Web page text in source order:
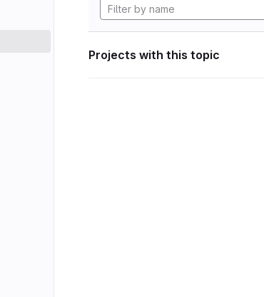
Projects with this topic